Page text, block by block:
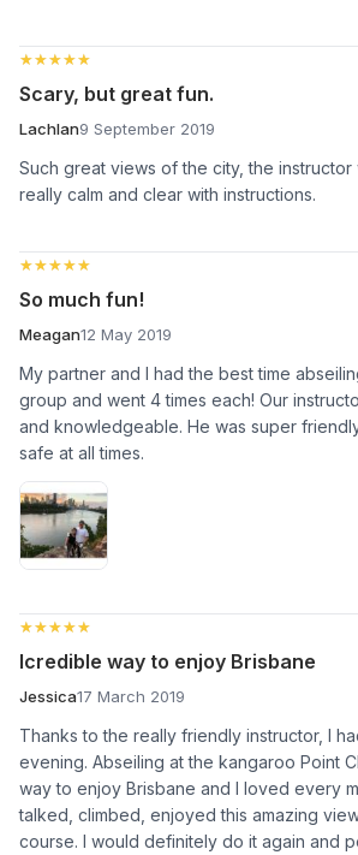
★★★★★
★★★★★
Scary, but great fun.
Lachlan9 September 2019
Such great views of the city, the instructor
really calm and clear with instructions.
★★★★★
★★★★★
So much fun!
Meagan12 May 2019
My partner and I had the best time
group and went 4 times each! Our
and knowledgeable. He was super
safe at all times.
★★★★★
★★★★★
Icredible way to enjoy Brisbane
Jessica17 March 2019
Thanks to the really friendly instructor, I
evening. Abseiling at the kangaroo Point
way to enjoy Brisbane and I loved every
talked, climbed, enjoyed this amazing
course. I would definitely do it again and